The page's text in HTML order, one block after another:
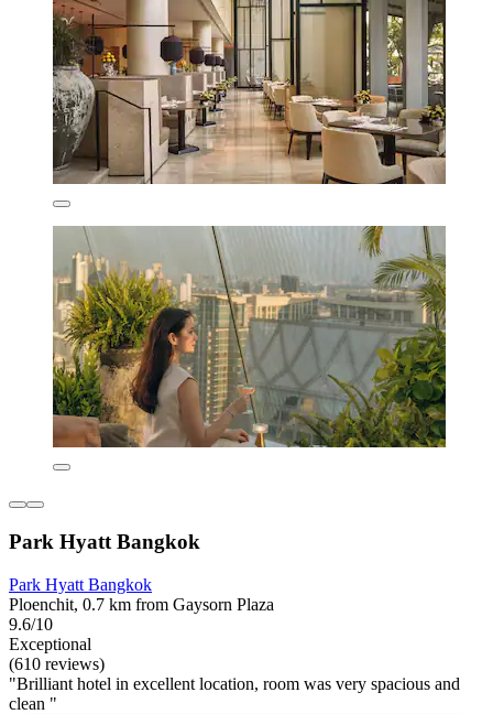
Park Hyatt Bangkok
Park Hyatt Bangkok
Ploenchit, 0.7 km from Gaysorn Plaza
9.6/10
Exceptional
(610 reviews)
"Brilliant hotel in excellent location, room was very spacious and
clean "